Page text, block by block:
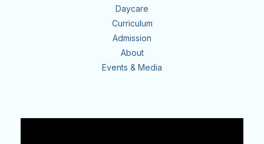
Daycare
Curriculum
Admission
About
Events & Media